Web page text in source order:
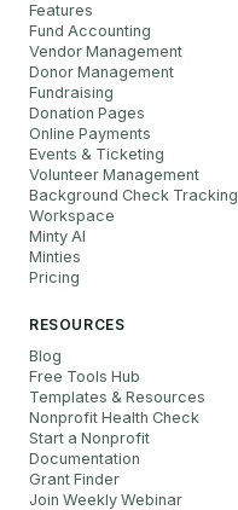
Features
Fund Accounting
Vendor Management
Donor Management
Fundraising
Donation Pages
Online Payments
Events & Ticketing
Volunteer Management
Background Check Tracking
Workspace
Minty AI
Minties
Pricing
RESOURCES
Blog
Free Tools Hub
Templates & Resources
Nonprofit Health Check
Start a Nonprofit
Documentation
Grant Finder
Join Weekly Webinar